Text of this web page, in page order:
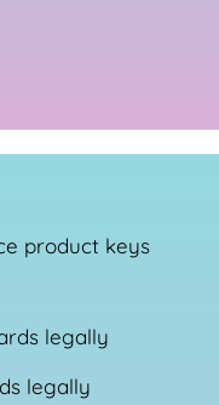
product keys
legally
legally